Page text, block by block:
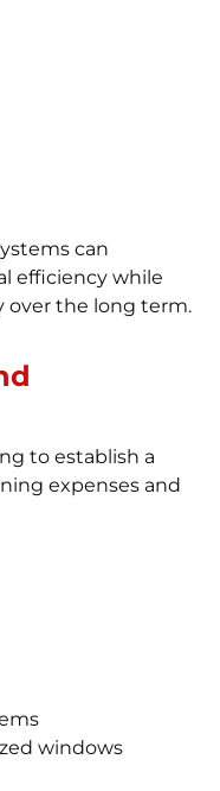
can
efficiency while
over the long term.
to establish a
expenses and
windows